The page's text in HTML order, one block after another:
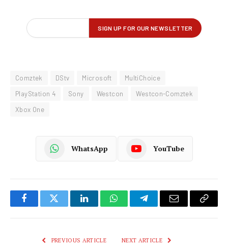
Comztek DStv Microsoft
MultiChoice
PlayStation 4
Sony Westcon
Westcon-Comztek
Xbox One
WhatsApp YouTube
FacebookTwitter LinkedInWhatsAppTelegramEmail
Copy
PREVIOUS ARTICLE NEXT ARTICLE